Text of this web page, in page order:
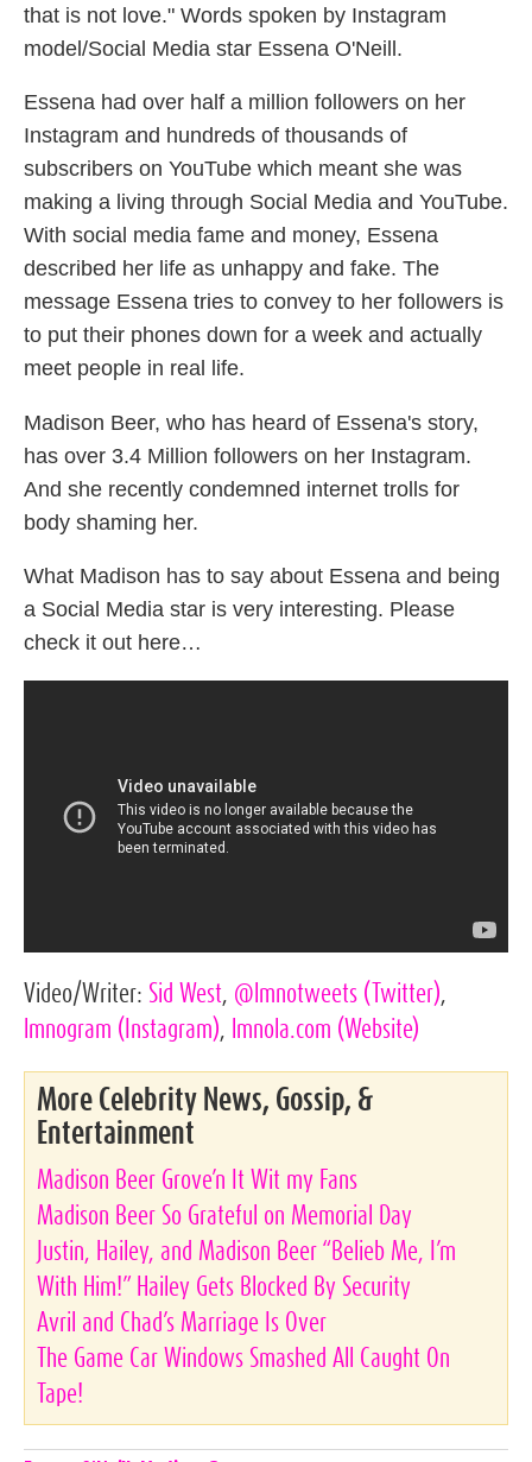
that is not love." Words spoken by Instagram
model/Social Media star Essena O'Neill.
Essena had over half a million followers on her
Instagram and hundreds of thousands of
subscribers on YouTube which meant she was
making a living through Social Media and YouTube.
With social media fame and money, Essena
described her life as unhappy and fake. The
message Essena tries to convey to her followers is
to put their phones down for a week and actually
meet people in real life.
Madison Beer, who has heard of Essena's story,
has over 3.4 Million followers on her Instagram.
And she recently condemned internet trolls for
body shaming her.
What Madison has to say about Essena and being
a Social Media star is very interesting. Please
check it out here…
Video/Writer: Sid West, @lmnotweets (Twitter),
lmnogram (Instagram), lmnola.com (Website)
More Celebrity News, Gossip, &
Entertainment
Madison Beer Grove’n It Wit my Fans
Madison Beer So Grateful on Memorial Day
Justin, Hailey, and Madison Beer “Belieb Me, I’m
With Him!” Hailey Gets Blocked By Security
Avril and Chad’s Marriage Is Over
The Game Car Windows Smashed All Caught On
Tape!